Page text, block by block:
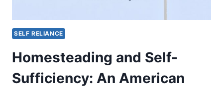
SELF RELIANCE
Homesteading and Self-
Sufficiency: An American